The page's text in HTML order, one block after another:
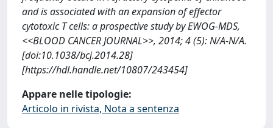
and is associated with an expansion of effector
cytotoxic T cells: a prospective study by EWOG-MDS,
<<BLOOD CANCER JOURNAL>>, 2014; 4 (5): N/A-N/A.
[doi:10.1038/bcj.2014.28]
[https://hdl.handle.net/10807/243454]
Appare nelle tipologie:
Articolo in rivista, Nota a sentenza